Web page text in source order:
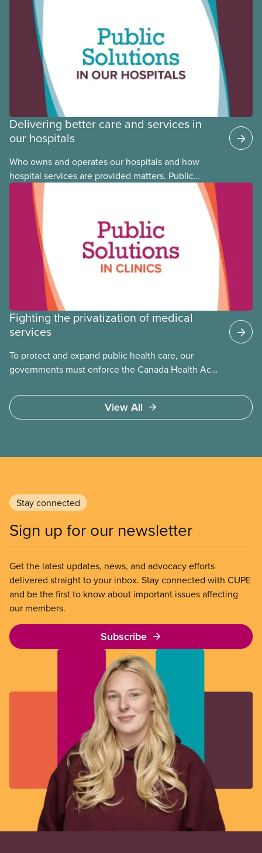
CUPE is profiling members of the National Racial
Justice Committee and National Indigenous
Council. This month, meet National Racial Justice
Committee member Cora Mojica.
Delivering better care and services in
our hospitals
Who owns and operates our hospitals and how
hospital services are provided matters. Public
hospitals cost less, provide better care, and serve
the public
Fighting the privatization of medical
services
To protect and expand public health care, our
governments must enforce the Canada Health Act
Access to care should be based on medical need,
not ability to pay
View All
Stay connected
Sign up for our newsletter
Get the latest updates, news, and advocacy efforts
delivered straight to your inbox. Stay connected with CUPE
and be the first to know about important issues affecting
our members.
Subscribe